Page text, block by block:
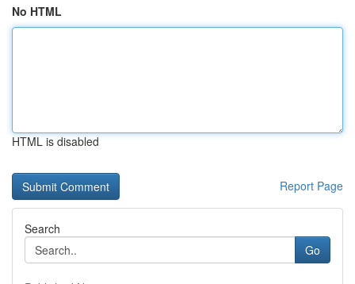
No HTML
HTML is disabled
Report Page
Search
Go